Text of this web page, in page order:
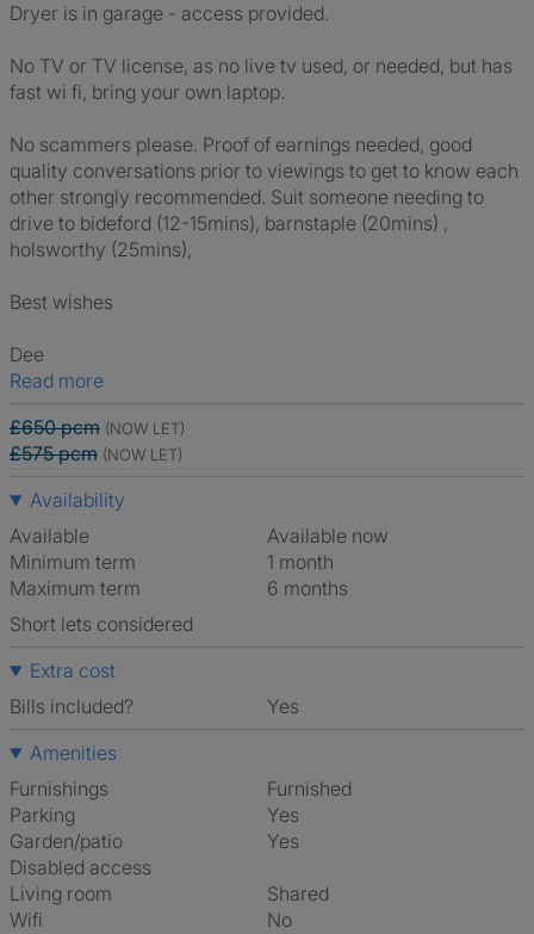
Dryer is in garage - access provided.
No TV or TV license, as no live tv used, or needed, but has
fast wi fi, bring your own laptop.
No scammers please. Proof of earnings needed, good
quality conversations prior to viewings to get to know each
other strongly recommended. Suit someone needing to
drive to bideford (12-15mins), barnstaple (20mins) ,
holsworthy (25mins),
Best wishes
Dee
Read more
£650 pcm (NOW LET)
£575 pcm (NOW LET)
Availability
Available
Available now
Minimum term
1 month
Maximum term
6 months
Short lets considered
Extra cost
Bills included?
Yes
Amenities
Furnishings
Furnished
Parking
Yes
Garden/patio
Yes
Disabled access
Living room
shared
Wifi
No